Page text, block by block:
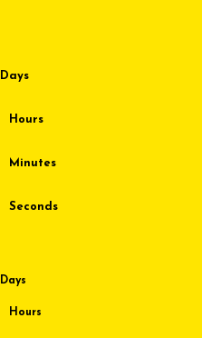
Days
Hours
Minutes
Seconds
Days
Hours